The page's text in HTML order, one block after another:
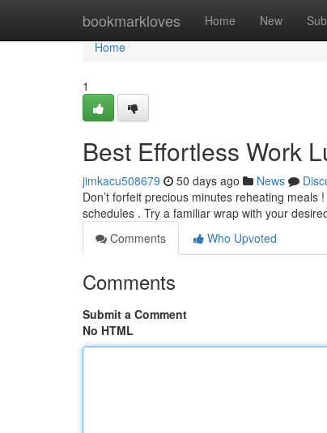
bookmarkloves Home New
Home
Home
1
Best Effortless Work
jimkacu508679 50 days ago News
Don’t forfeit precious minutes reheating
schedules . Try a familiar wrap with your
Comments
Who Upvoted
Comments
Submit a Comment
No HTML